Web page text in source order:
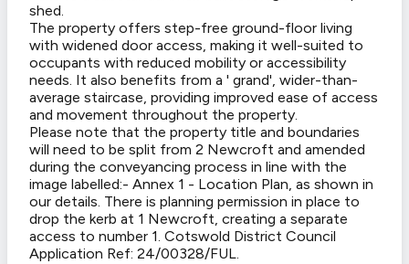
shed.
The property offers step-free ground-floor living
with widened door access, making it well-suited to
occupants with reduced mobility or accessibility
needs. It also benefits from a ' grand', wider-than-
average staircase, providing improved ease of access
and movement throughout the property.
Please note that the property title and boundaries
will need to be split from 2 Newcroft and amended
during the conveyancing process in line with the
image labelled:- Annex 1 - Location Plan, as shown in
our details. There is planning permission in place to
drop the kerb at 1 Newcroft, creating a separate
access to number 1. Cotswold District Council
Application Ref: 24/00328/FUL.